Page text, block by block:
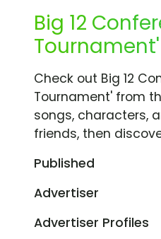
Big 12
Tournament'
Check out Big 12
Tournament' from
songs, characters,
friends, then
Published
Advertiser
Advertiser Profiles